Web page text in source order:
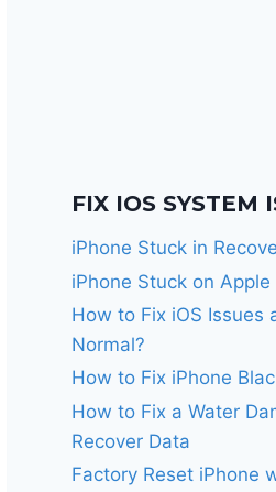
FIX IOS SYSTEM
iPhone Stuck in
iPhone Stuck on
How to Fix iOS Issues
Normal?
How to Fix iPhone
How to Fix a Water
Recover Data
Factory Reset iPhone